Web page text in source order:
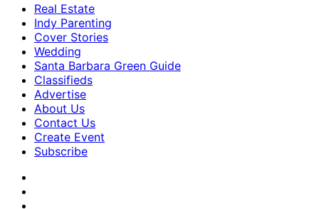
Real Estate
Indy Parenting
Cover Stories
Wedding
Santa Barbara Green Guide
Classifieds
Advertise
About Us
Contact Us
Create Event
Subscribe